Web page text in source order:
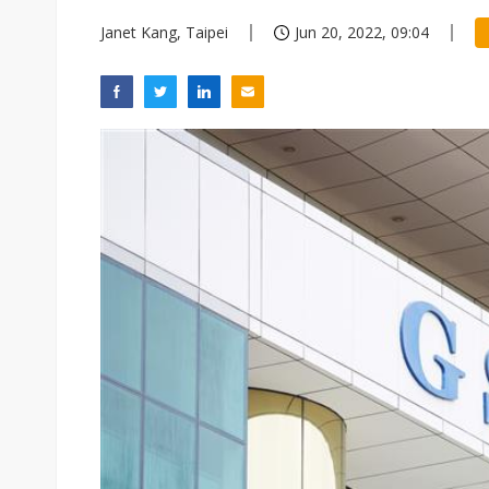
Janet Kang, Taipei Jun 20, 2022, 09:04